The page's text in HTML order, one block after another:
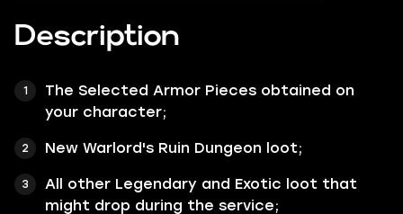
Description
The Selected Armor Pieces obtained on
your character;
New Warlord's Ruin Dungeon loot;
All other Legendary and Exotic loot that
might drop during the service;